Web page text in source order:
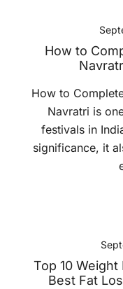
How to
How to
Navratri is
festivals in
significance, it
Top 10 Weight
Best Fat